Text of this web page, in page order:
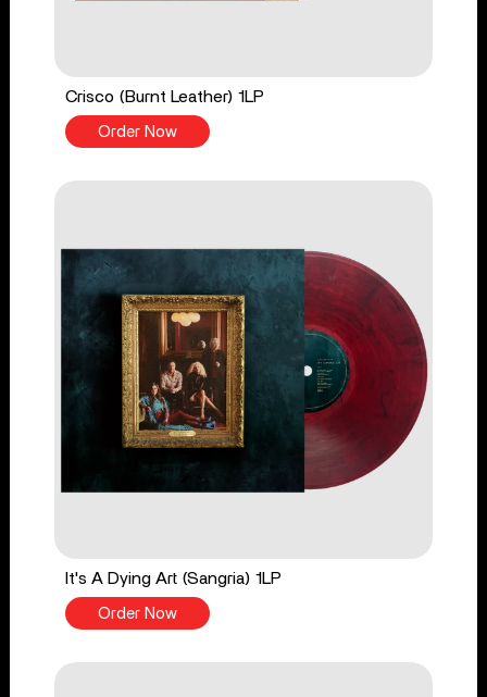
Crisco (Burnt Leather) 1LP
Order Now
It's A Dying Art (Sangria) 1LP
Order Now